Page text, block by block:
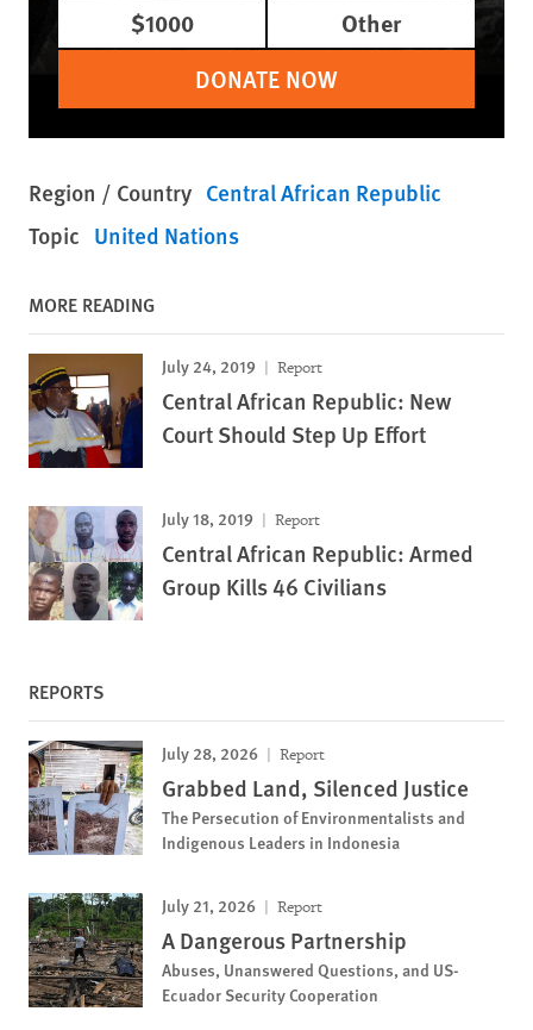
$1000
Other
DONATE NOW
Region / Country Central African Republic
Topic United Nations
MORE READING
July 24, 2019 Report
Central African Republic: New
Court Should Step Up Effort
July 18, 2019 Report
Central African Republic: Armed
Group Kills 46 Civilians
REPORTS
July 28, 2026 Report
Grabbed Land, Silenced Justice
The Persecution of Environmentalists and
Indigenous Leaders in Indonesia
July 21, 2026 Report
A Dangerous Partnership
Abuses, Unanswered Questions, and US-
Ecuador Security Cooperation